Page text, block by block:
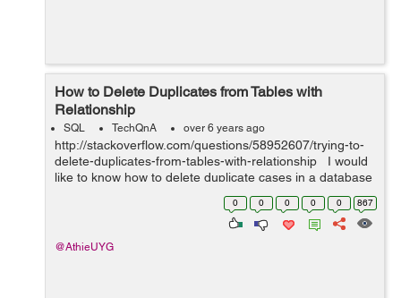
How to Delete Duplicates from Tables with
Relationship
SQL TechQnA over 6 years ago
http://stackoverflow.com/questions/58952607/trying-to-
delete-duplicates-from-tables-with-relationship I would
like to know how to delete duplicate cases in a database
with tables that are joined through the use of primary
0 0 0 0 0 867
@AthieUYG